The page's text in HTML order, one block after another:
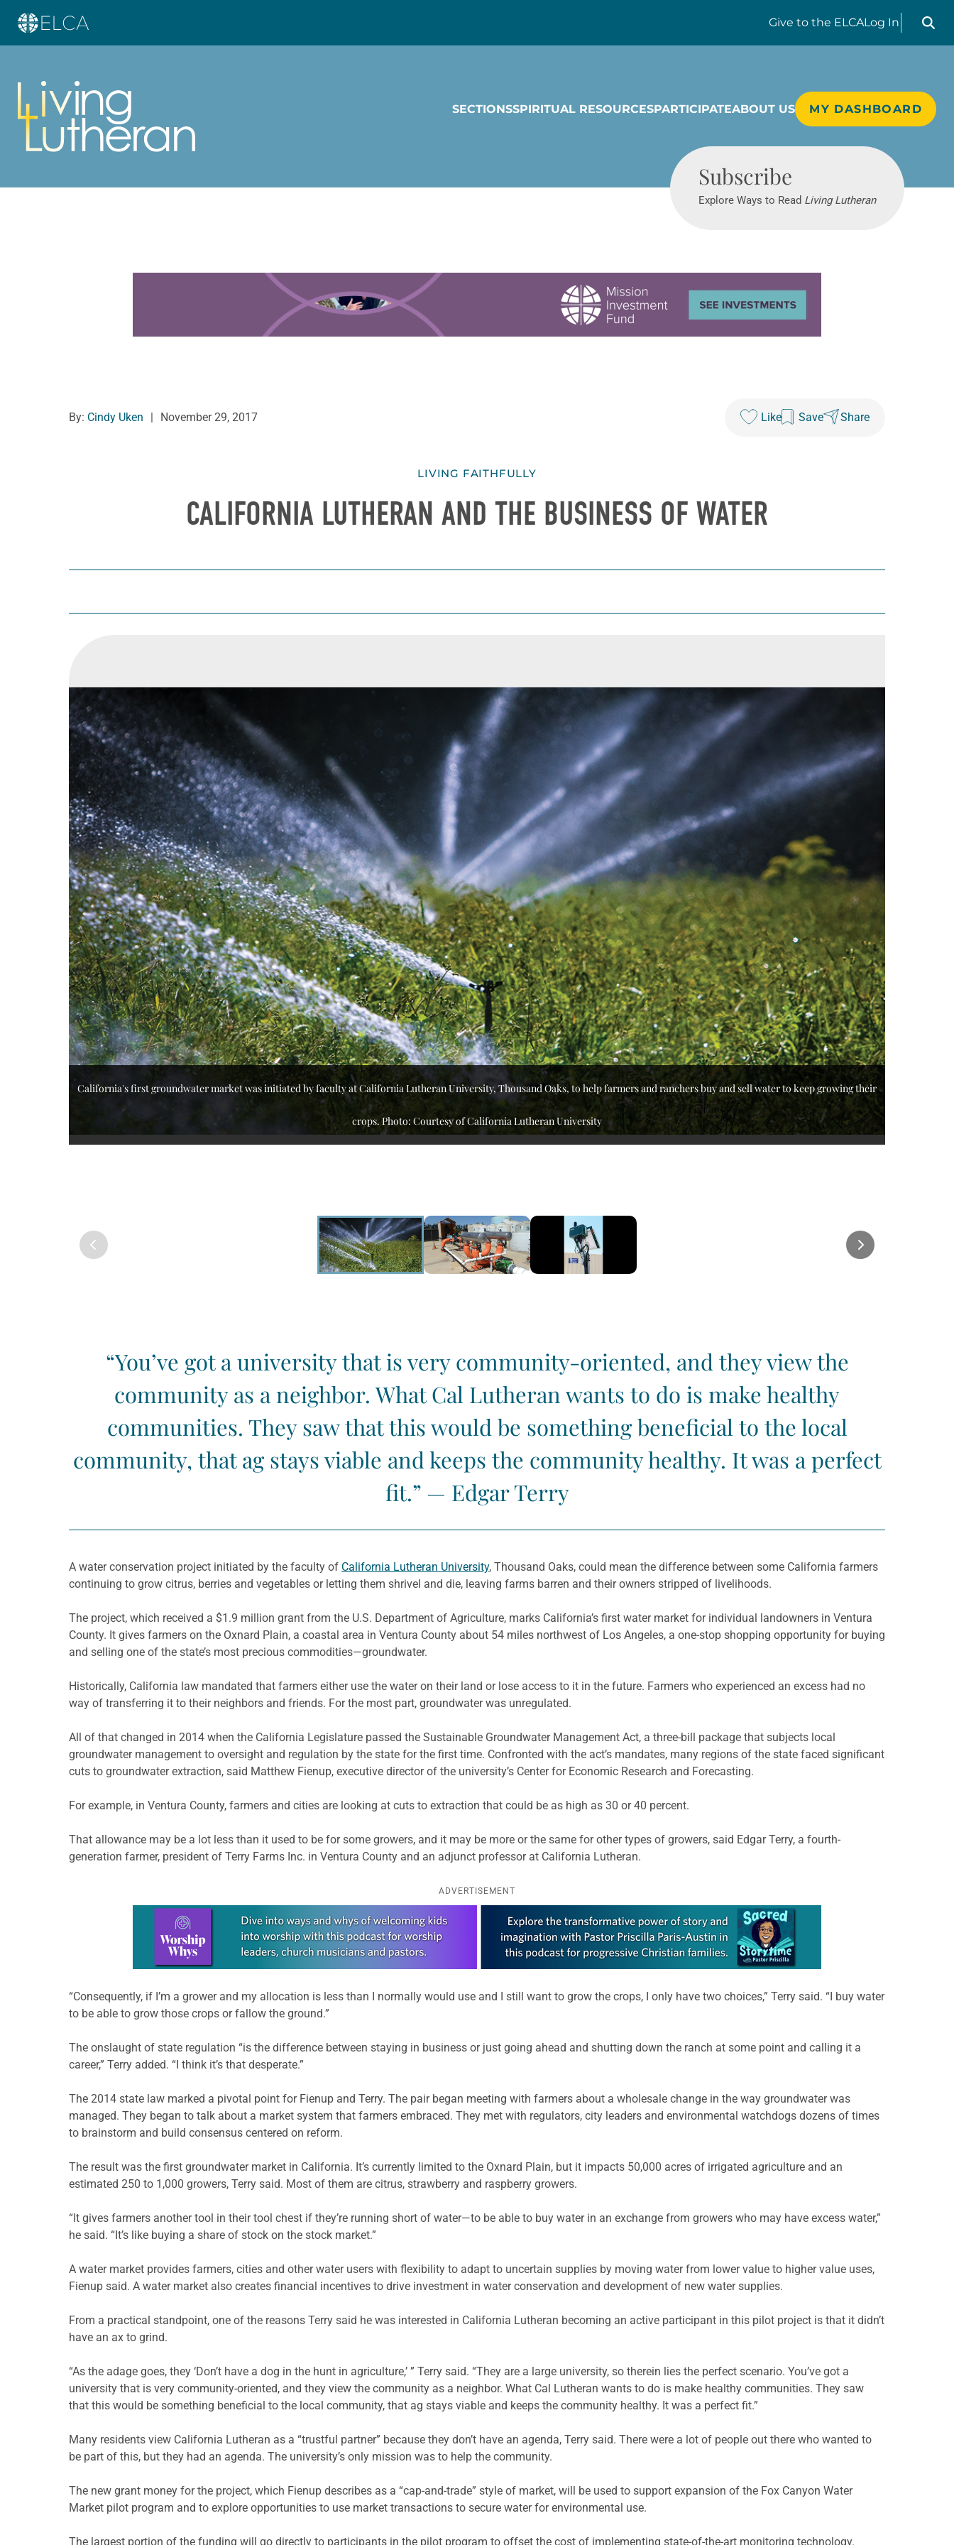
Give to the ELCALog In
Search
SECTIONSSPIRITUAL RESOURCESPARTICIPATEABOUT US MY DASHBOARD
Subscribe
Explore Ways to Read Living Lutheran
Learn more about this offer
By: Cindy Uken November 29, 2017 Like Save Share
LIVING FAITHFULLY
CALIFORNIA LUTHERAN AND THE BUSINESS OF WATER
California's first groundwater market was initiated by faculty at California Lutheran University, Thousand Oaks, to help farmers and ranchers buy and sell water to keep growing their
crops. Photo: Courtesy of California Lutheran University
“You’ve got a university that is very community-oriented, and they view the
community as a neighbor. What Cal Lutheran wants to do is make healthy
communities. They saw that this would be something beneficial to the local
community, that ag stays viable and keeps the community healthy. It was a perfect
fit.” — Edgar Terry
A water conservation project initiated by the faculty of California Lutheran University, Thousand Oaks, could mean the difference between some California farmers
continuing to grow citrus, berries and vegetables or letting them shrivel and die, leaving farms barren and their owners stripped of livelihoods.
The project, which received a $1.9 million grant from the U.S. Department of Agriculture, marks California’s first water market for individual landowners in Ventura
County. It gives farmers on the Oxnard Plain, a coastal area in Ventura County about 54 miles northwest of Los Angeles, a one-stop shopping opportunity for buying
and selling one of the state’s most precious commodities—groundwater.
Historically, California law mandated that farmers either use the water on their land or lose access to it in the future. Farmers who experienced an excess had no
way of transferring it to their neighbors and friends. For the most part, groundwater was unregulated.
All of that changed in 2014 when the California Legislature passed the Sustainable Groundwater Management Act, a three-bill package that subjects local
groundwater management to oversight and regulation by the state for the first time. Confronted with the act’s mandates, many regions of the state faced significant
cuts to groundwater extraction, said Matthew Fienup, executive director of the university’s Center for Economic Research and Forecasting.
For example, in Ventura County, farmers and cities are looking at cuts to extraction that could be as high as 30 or 40 percent.
That allowance may be a lot less than it used to be for some growers, and it may be more or the same for other types of growers, said Edgar Terry, a fourth-
generation farmer, president of Terry Farms Inc. in Ventura County and an adjunct professor at California Lutheran.
ADVERTISEMENT
Learn more about this offer
“Consequently, if I’m a grower and my allocation is less than I normally would use and I still want to grow the crops, I only have two choices,” Terry said. “I buy water
to be able to grow those crops or fallow the ground.”
The onslaught of state regulation “is the difference between staying in business or just going ahead and shutting down the ranch at some point and calling it a
career,” Terry added. “I think it’s that desperate.”
The 2014 state law marked a pivotal point for Fienup and Terry. The pair began meeting with farmers about a wholesale change in the way groundwater was
managed. They began to talk about a market system that farmers embraced. They met with regulators, city leaders and environmental watchdogs dozens of times
to brainstorm and build consensus centered on reform.
The result was the first groundwater market in California. It’s currently limited to the Oxnard Plain, but it impacts 50,000 acres of irrigated agriculture and an
estimated 250 to 1,000 growers, Terry said. Most of them are citrus, strawberry and raspberry growers.
“It gives farmers another tool in their tool chest if they’re running short of water—to be able to buy water in an exchange from growers who may have excess water,”
he said. “It’s like buying a share of stock on the stock market.”
A water market provides farmers, cities and other water users with flexibility to adapt to uncertain supplies by moving water from lower value to higher value uses,
Fienup said. A water market also creates financial incentives to drive investment in water conservation and development of new water supplies.
From a practical standpoint, one of the reasons Terry said he was interested in California Lutheran becoming an active participant in this pilot project is that it didn’t
have an ax to grind.
“As the adage goes, they ‘Don’t have a dog in the hunt in agriculture,’ ” Terry said. “They are a large university, so therein lies the perfect scenario. You’ve got a
university that is very community-oriented, and they view the community as a neighbor. What Cal Lutheran wants to do is make healthy communities. They saw
that this would be something beneficial to the local community, that ag stays viable and keeps the community healthy. It was a perfect fit.”
Many residents view California Lutheran as a “trustful partner” because they don’t have an agenda, Terry said. There were a lot of people out there who wanted to
be part of this, but they had an agenda. The university’s only mission was to help the community.
The new grant money for the project, which Fienup describes as a “cap-and-trade” style of market, will be used to support expansion of the Fox Canyon Water
Market pilot program and to explore opportunities to use market transactions to secure water for environmental use.
The largest portion of the funding will go directly to participants in the pilot program to offset the cost of implementing state-of-the-art monitoring technology.